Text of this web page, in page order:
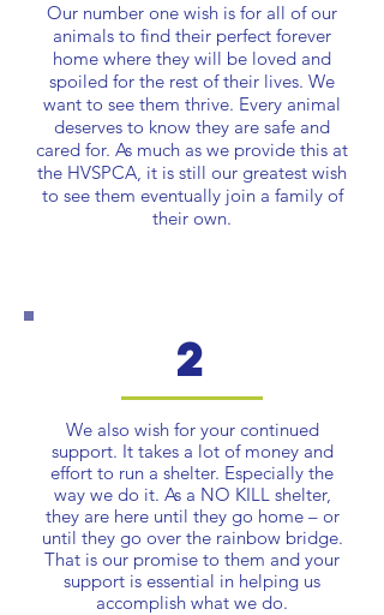
Our number one wish is for all of our
animals to find their perfect forever
home where they will be loved and
spoiled for the rest of their lives. We
want to see them thrive. Every animal
deserves to know they are safe and
cared for. As much as we provide this at
the HVSPCA, it is still our greatest wish
to see them eventually join a family of
their own.
2
We also wish for your continued
support. It takes a lot of money and
effort to run a shelter. Especially the
way we do it. As a NO KILL shelter,
they are here until they go home – or
until they go over the rainbow bridge.
That is our promise to them and your
support is essential in helping us
accomplish what we do.